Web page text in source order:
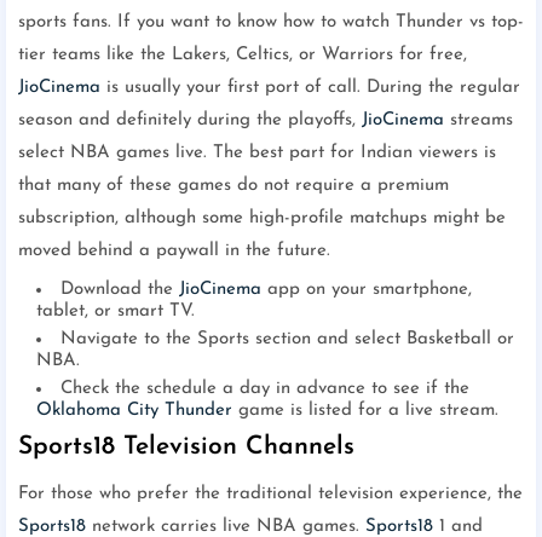
sports fans. If you want to know how to watch Thunder vs top-
tier teams like the Lakers, Celtics, or Warriors for free,
JioCinema is usually your first port of call. During the regular
season and definitely during the playoffs, JioCinema streams
select NBA games live. The best part for Indian viewers is
that many of these games do not require a premium
subscription, although some high-profile matchups might be
moved behind a paywall in the future.
Download the JioCinema app on your smartphone,
tablet, or smart TV.
Navigate to the Sports section and select Basketball or
NBA.
Check the schedule a day in advance to see if the
Oklahoma City Thunder game is listed for a live stream.
Sports18 Television Channels
For those who prefer the traditional television experience, the
Sports18 network carries live NBA games. Sports18 1 and